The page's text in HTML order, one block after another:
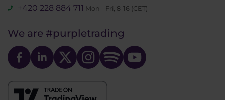
+420 228 884 711 Mon - Fri, 8-16 (CET)
We are #purpletrading